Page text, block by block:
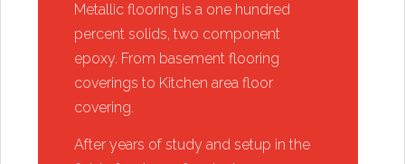
​Metallic flooring is a one hundred
percent solids, two component
epoxy. From basement flooring
coverings to Kitchen area floor
covering.
​After years of study and setup in the